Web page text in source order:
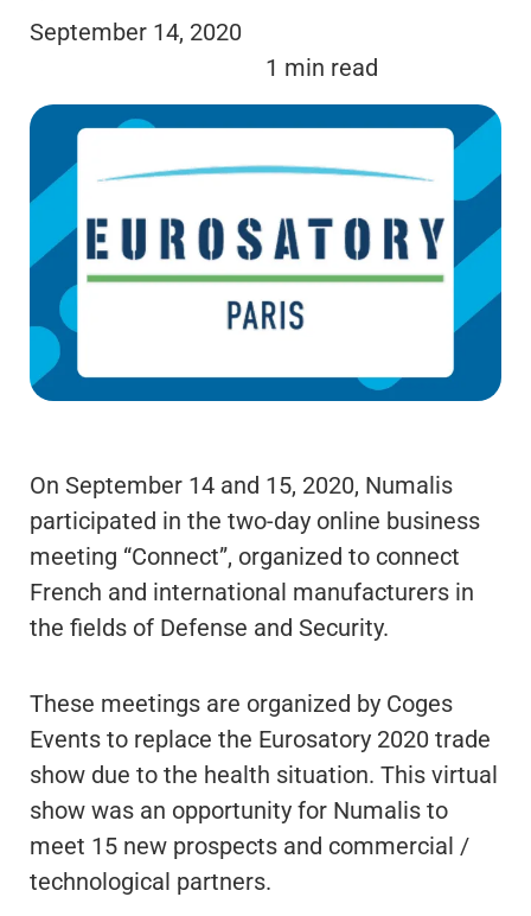
September 14, 2020
1 min read
On September 14 and 15, 2020, Numalis
participated in the two-day online business
meeting “Connect”, organized to connect
French and international manufacturers in
the fields of Defense and Security.
These meetings are organized by Coges
Events to replace the Eurosatory 2020 trade
show due to the health situation. This virtual
show was an opportunity for Numalis to
meet 15 new prospects and commercial /
technological partners.